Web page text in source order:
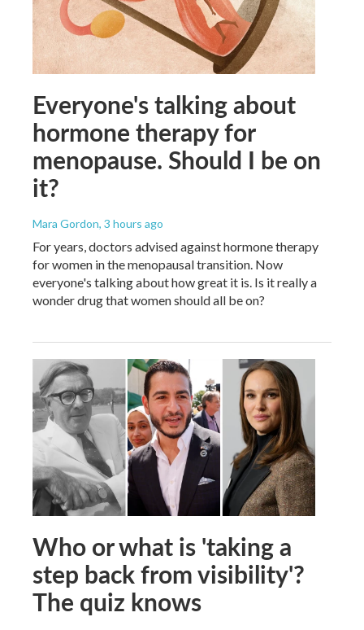
Everyone's talking about
hormone therapy for
menopause. Should I be on
it?
Mara Gordon, 3 hours ago
For years, doctors advised against hormone therapy
for women in the menopausal transition. Now
everyone's talking about how great it is. Is it really a
wonder drug that women should all be on?
Who or what is 'taking a
step back from visibility'?
The quiz knows